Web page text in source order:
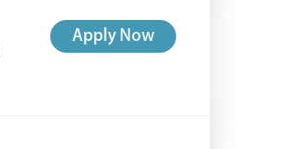
Apply Now